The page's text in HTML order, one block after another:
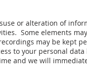
or alteration of
Some elements
may be kept
to your personal
and we will